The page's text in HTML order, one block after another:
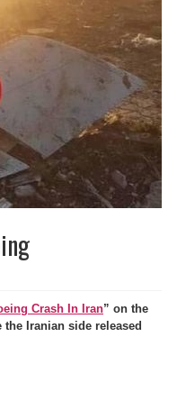
Crash In Iran” on the
Iranian side released